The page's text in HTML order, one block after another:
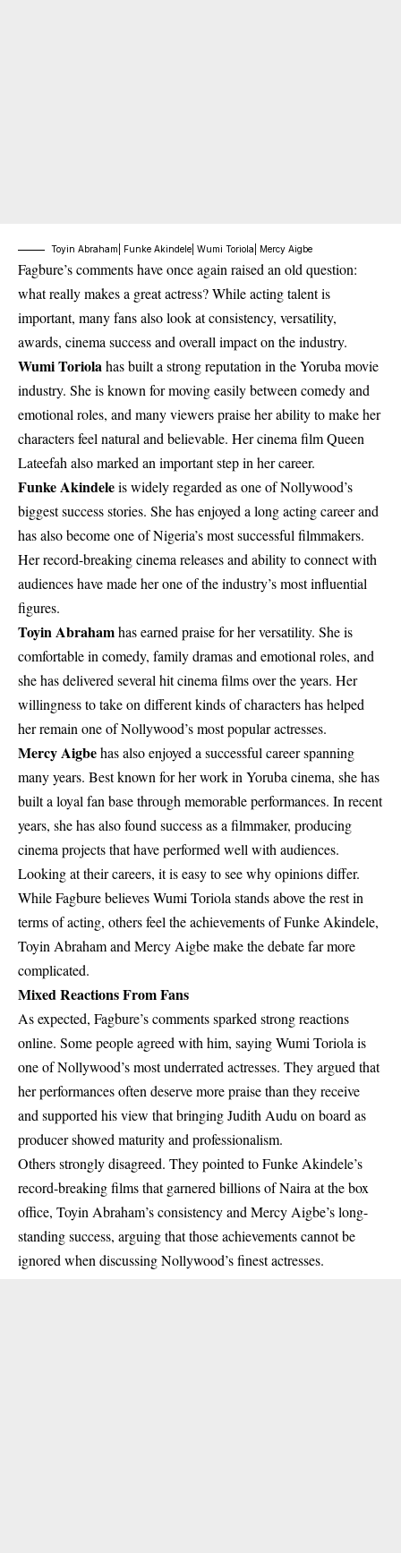
Toyin Abraham| Funke Akindele| Wumi Toriola| Mercy Aigbe
Fagbure’s comments have once again raised an old question:
what really makes a great actress? While acting talent is
important, many fans also look at consistency, versatility,
awards, cinema success and overall impact on the industry.
Wumi Toriolahas built a strong reputation in the Yoruba movie
industry. She is known for moving easily between comedy and
emotional roles, and many viewers praise her ability to make her
characters feel natural and believable. Her cinema filmQueen
Lateefah also marked an important step in her career.
Funke Akindeleis widely regarded as one of Nollywood’s
biggest success stories. She has enjoyed a long acting career and
has also become one of Nigeria’s most successful filmmakers.
Her record-breaking cinema releases and ability to connect with
audiences have made her one of the industry’s most influential
figures.
Toyin Abrahamhas earned praise for her versatility. She is
comfortable in comedy, family dramas and emotional roles, and
she has delivered several hit cinema films over the years. Her
willingness to take on different kinds of characters has helped
her remain one of Nollywood’s most popular actresses.
Mercy Aigbehas also enjoyed a successful career spanning
many years. Best known for her work in Yoruba cinema, she has
built a loyal fan base through memorable performances. In recent
years, she has also found success as a filmmaker, producing
cinema projects that have performed well with audiences.
Looking at their careers, it is easy to see why opinions differ.
While Fagbure believesWumi Toriola stands above the rest in
terms of acting, others feel the achievements of Funke Akindele,
Toyin Abraham and Mercy Aigbe make the debate far more
complicated.
Mixed Reactions From Fans
As expected, Fagbure’s comments sparked strong reactions
online. Some people agreed with him, saying Wumi Toriola is
one of Nollywood’s most underrated actresses. They argued that
her performances often deserve more praise than they receive
and supported his view that bringing Judith Audu on board as
producer showed maturity and professionalism.
Others strongly disagreed. They pointed to Funke Akindele’s
record-breaking films that garnered billions of Naira at the box
office, Toyin Abraham’s consistency and Mercy Aigbe’s long-
standing success, arguing that those achievements cannot be
ignored when discussing Nollywood’s finest actresses.